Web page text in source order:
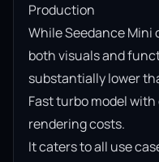
Production
While Seedance Mini
both visuals and
substantially lower
Fast turbo model
rendering costs.
It caters to all use